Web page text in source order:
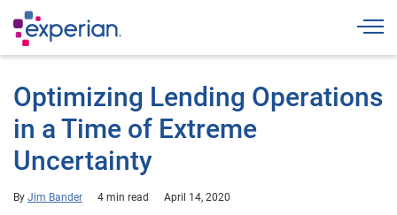
Optimizing Lending Operations
in a Time of Extreme
Uncertainty
By Jim Bander 4 min read April 14, 2020